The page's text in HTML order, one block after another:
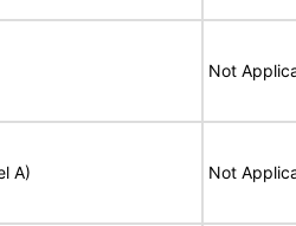
Not
A) Not